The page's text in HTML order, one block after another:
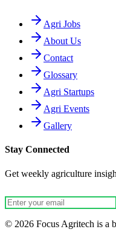
Agri Jobs
About Us
Contact
Glossary
Agri Startups
Agri Events
Gallery
Stay Connected
Get weekly agriculture
© 2026 Focus Agritech is a